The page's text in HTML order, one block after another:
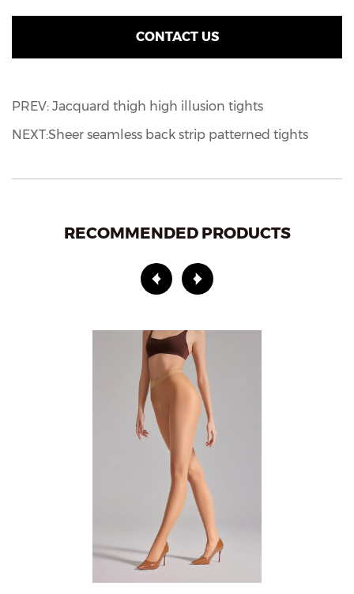
CONTACT US
PREV: Jacquard thigh high illusion tights
NEXT:Sheer seamless back strip patterned tights
RECOMMENDED PRODUCTS